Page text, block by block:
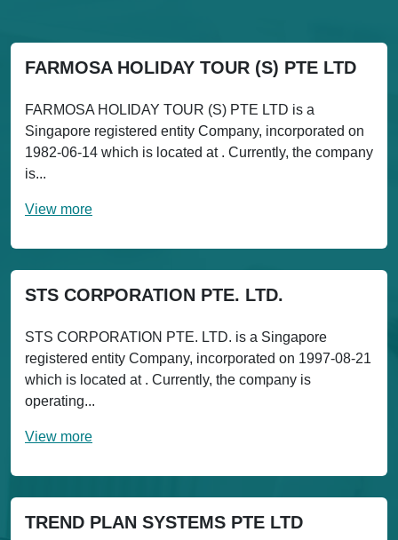
FARMOSA HOLIDAY TOUR (S) PTE LTD
FARMOSA HOLIDAY TOUR (S) PTE LTD is a
Singapore registered entity Company, incorporated on
1982-06-14 which is located at . Currently, the company
is...
View more
STS CORPORATION PTE. LTD.
STS CORPORATION PTE. LTD. is a Singapore
registered entity Company, incorporated on 1997-08-21
which is located at . Currently, the company is
operating...
View more
TREND PLAN SYSTEMS PTE LTD